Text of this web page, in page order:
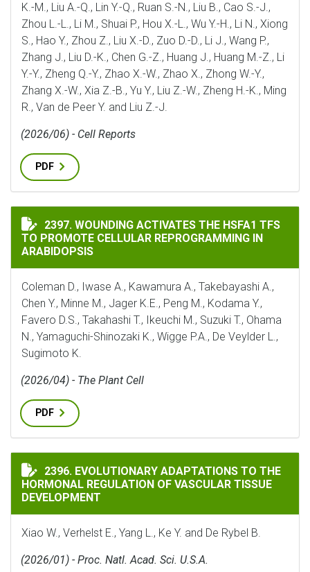
K.-M., Liu A.-Q., Lin Y.-Q., Ruan S.-N., Liu B., Cao S.-J.,
Zhou L.-L., Li M., Shuai P., Hou X.-L., Wu Y.-H., Li N., Xiong
S., Hao Y., Zhou Z., Liu X.-D., Zuo D.-D., Li J., Wang P.,
Zhang J., Liu D.-K., Chen G.-Z., Huang J., Huang M.-Z., Li
Y.-Y., Zheng Q.-Y., Zhao X.-W., Zhao X., Zhong W.-Y.,
Zhang X.-W., Xia Z.-B., Yu Y., Liu Z.-W., Zheng H.-K., Ming
R., Van de Peer Y. and Liu Z.-J.
(2026/06) - Cell Reports
PDF
WOUNDING ACTIVATES THE HSFA1 TFS TO PROMOTE
2397. WOUNDING ACTIVATES THE HSFA1 TFS
TO PROMOTE CELLULAR REPROGRAMMING IN
ARABIDOPSIS
Coleman D., Iwase A., Kawamura A., Takebayashi A.,
Chen Y., Minne M., Jager K.E., Peng M., Kodama Y.,
Favero D.S., Takahashi T., Ikeuchi M., Suzuki T., Ohama
N., Yamaguchi-Shinozaki K., Wigge P.A., De Veylder L.,
Sugimoto K.
(2026/04) - The Plant Cell
PDF
EVOLUTIONARY ADAPTATIONS TO THE HORMONAL
2396. EVOLUTIONARY ADAPTATIONS TO THE
HORMONAL REGULATION OF VASCULAR TISSUE
DEVELOPMENT
Xiao W., Verhelst E., Yang L., Ke Y. and De Rybel B.
(2026/01) - Proc. Natl. Acad. Sci. U.S.A.